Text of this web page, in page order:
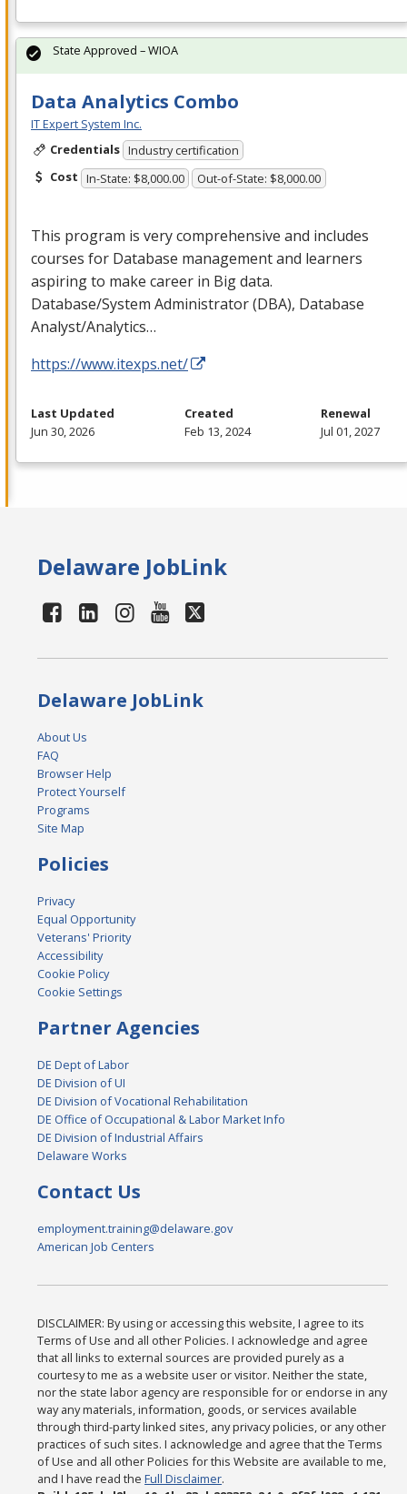
Data Analytics Combo
IT Expert System Inc.
Credentials Industry certification
Cost In-State: $8,000.00 Out-of-State: $8,000.00
This program is very comprehensive and includes
courses for Database management and learners
aspiring to make career in Big data.
Database/System Administrator (DBA), Database
Analyst/Analytics…
https://www.itexps.net/
State Approved – WIOA
Last Updated
Jun 30, 2026
Created
Feb 13, 2024
Renewal
Jul 01, 2027
Delaware JobLink
Delaware JobLink
About Us
FAQ
Browser Help
Protect Yourself
Programs
Site Map
Policies
Privacy
Equal Opportunity
Veterans' Priority
Accessibility
Cookie Policy
Cookie Settings
Partner Agencies
DE Dept of Labor
DE Division of UI
DE Division of Vocational Rehabilitation
DE Office of Occupational & Labor Market Info
DE Division of Industrial Affairs
Delaware Works
Contact Us
employment.training@delaware.gov
American Job Centers
DISCLAIMER: By using or accessing this website, I agree to its
Terms of Use and all other Policies. I acknowledge and agree
that all links to external sources are provided purely as a
courtesy to me as a website user or visitor. Neither the state,
nor the state labor agency are responsible for or endorse in any
way any materials, information, goods, or services available
through third-party linked sites, any privacy policies, or any other
practices of such sites. I acknowledge and agree that the Terms
of Use and all other Policies for this Website are available to me,
and I have read theFull Disclaimer.